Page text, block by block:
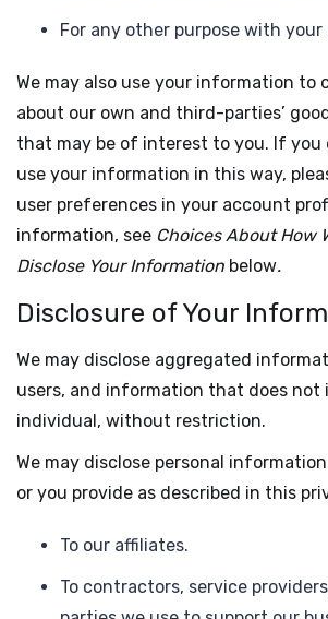
For any other purpose with your
We may also use your information to
about our own and third-parties’
that may be of interest to you. If you
use your information in this way,
user preferences in your account
information, see Choices About How
Disclose Your Information below.
Disclosure of Your
We may disclose aggregated
users, and information that does
individual, without restriction.
We may disclose personal
or you provide as described in this
To our affiliates.
To contractors, service